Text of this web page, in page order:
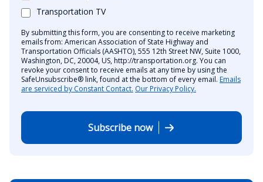
Transportation TV
By submitting this form, you are consenting to receive marketing
emails from: American Association of State Highway and
Transportation Officials (AASHTO), 555 12th Street NW, Suite 1000,
Washington, DC, 20004, US, http://transportation.org. You can
revoke your consent to receive emails at any time by using the
SafeUnsubscribe® link, found at the bottom of every email. Emails
are serviced by Constant Contact. Our Privacy Policy.
Subscribe now